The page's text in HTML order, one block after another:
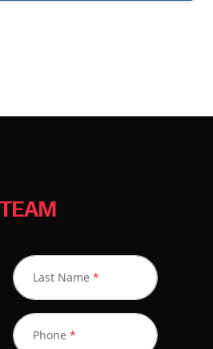
Last Name *
Phone *